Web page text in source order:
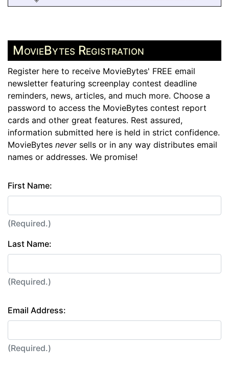
MovieBytes Registration
Register here to receive MovieBytes' FREE email
newsletter featuring screenplay contest deadline
reminders, news, articles, and much more. Choose a
password to access the MovieBytes contest report
cards and other great features. Rest assured,
information submitted here is held in strict confidence.
MovieBytes neversells or in any way distributes email
names or addresses. We promise!
First Name:
(Required.)
Last Name:
(Required.)
Email Address:
(Required.)